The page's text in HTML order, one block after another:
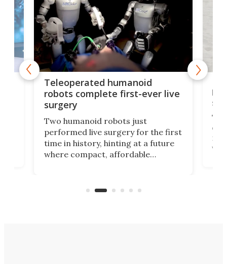
Teleoperated humanoid
robots complete first-ever live
surgery
Two humanoid robots just
performed live surgery for the first
time in history, hinting at a future
where compact, affordable
and other resource-strapped
let
not